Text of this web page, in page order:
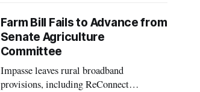
Farm Bill Fails to Advance from
Senate Agriculture
Committee
Impasse leaves rural broadband
provisions, including ReConnect